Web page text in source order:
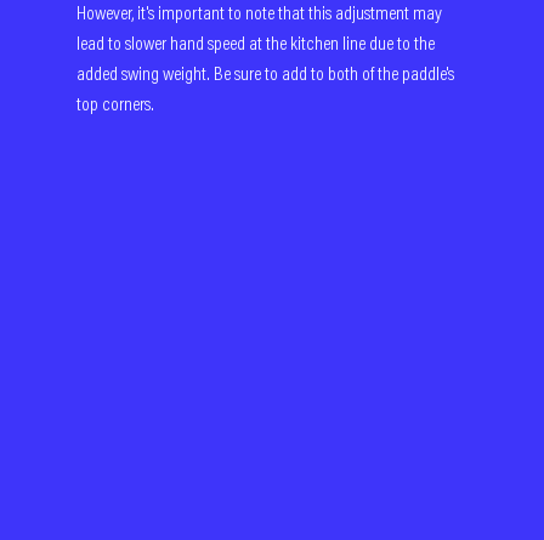
However, it's important to note that this adjustment may
lead to slower hand speed at the kitchen line due to the
added swing weight. Be sure to add to both of the paddle's
top corners.